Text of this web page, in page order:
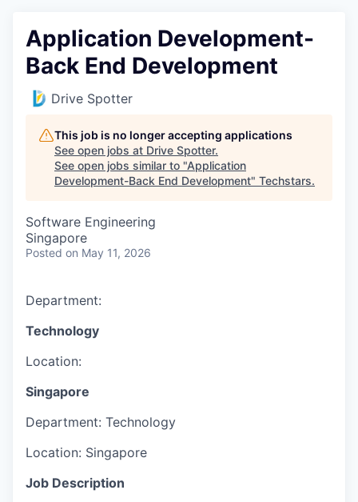
Application Development-
Back End Development
Drive Spotter
This job is no longer accepting applications
See open jobs at Drive Spotter.
See open jobs similar to "Application
Development-Back End Development" Techstars.
Software Engineering
Singapore
Posted on May 11, 2026
Department:
Technology
Location:
Singapore
Department: Technology
Location: Singapore
Job Description